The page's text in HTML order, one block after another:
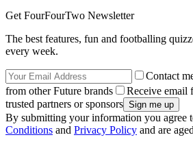
Get FourFourTwo Newsletter
The best features, fun and footballing
every week.
Contact
from other Future brands
Receive email
trusted partners or sponsors
By submitting your information you agree
Conditions and Privacy Policy and are